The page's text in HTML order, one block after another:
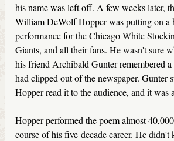
his name was left off. A few weeks later,
William DeWolf Hopper was putting on a
performance for the Chicago White
Giants, and all their fans. He wasn't sure
his friend Archibald Gunter remembered a
had clipped out of the newspaper. Gunter
Hopper read it to the audience, and it was
Hopper performed the poem almost
course of his five-decade career. He